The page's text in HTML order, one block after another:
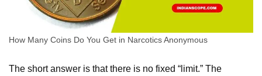
How Many Coins Do You Get in Narcotics Anonymous
The short answer is that there is no fixed “limit.” The